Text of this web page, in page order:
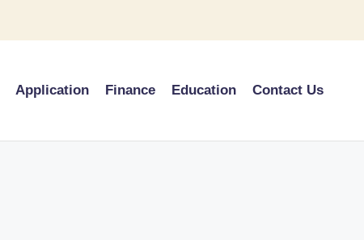
Application Finance Education Contact Us